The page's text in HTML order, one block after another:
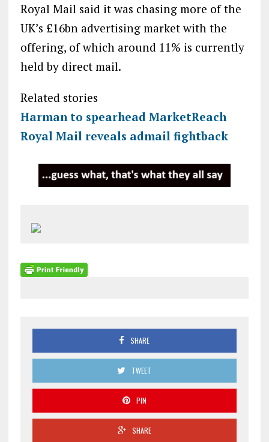
Royal Mail said it was chasing more of the
UK’s £16bn advertising market with the
offering, of which around 11% is currently
held by direct mail.
Related stories
Harman to spearhead MarketReach
Royal Mail reveals admail fightback
SHARE
TWEET
PIN
SHARE